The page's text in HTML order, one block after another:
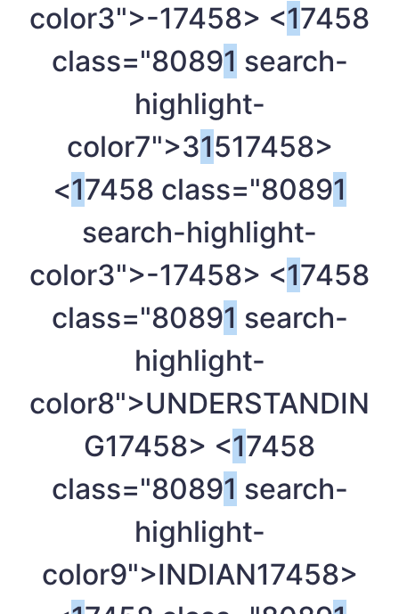
color3">-17458> <17458
class="80891 search-
highlight-
color7">31517458>
<17458 class="80891
search-highlight-
color3">-17458> <17458
class="80891 search-
highlight-
color8">UNDERSTANDIN
G17458> <17458
class="80891 search-
highlight-
color9">INDIAN17458>